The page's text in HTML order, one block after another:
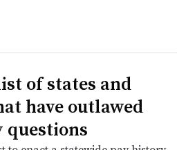
of states and
have outlawed